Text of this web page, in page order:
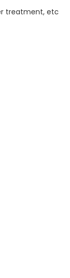
treatment, etc